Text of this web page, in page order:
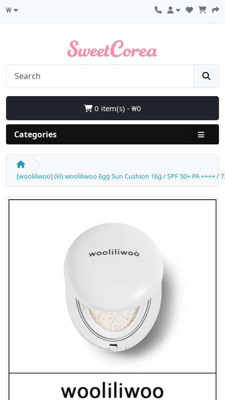
₩
0 item(s) - ₩0
Categories
[wooliliwoo] (kl) wooliliwoo Egg Sun Cushion 16g / SPF 50+ PA ++++ /